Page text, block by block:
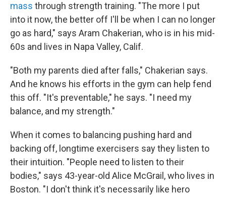
mass through strength training. "The more I put
into it now, the better off I'll be when I can no longer
go as hard," says Aram Chakerian, who is in his mid-
60s and lives in Napa Valley, Calif.
"Both my parents died after falls," Chakerian says.
And he knows his efforts in the gym can help fend
this off. "It's preventable," he says. "I need my
balance, and my strength."
When it comes to balancing pushing hard and
backing off, longtime exercisers say they listen to
their intuition. "People need to listen to their
bodies," says 43-year-old Alice McGrail, who lives in
Boston. "I don't think it's necessarily like hero